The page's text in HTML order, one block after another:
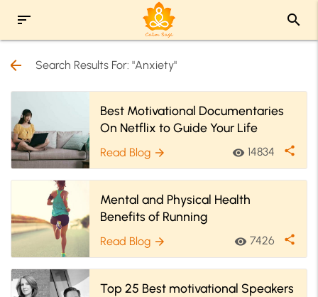
sort search
arrow_back Search Results For: "Anxiety"
Best Motivational Documentaries
On Netflix to Guide Your Life
Read Blog arrow_forward visibility 14834 share
Mental and Physical Health
Benefits of Running
Read Blog arrow_forward visibility 7426 share
Top 25 Best motivational Speakers